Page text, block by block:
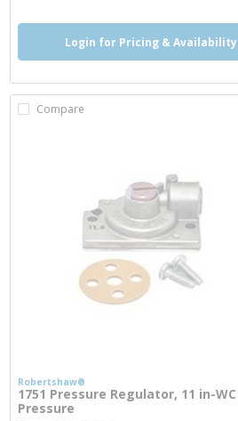
Login for Pricing & Availability
Compare
Robertshaw®
1751 Pressure Regulator, 11 in-WC
Pressure